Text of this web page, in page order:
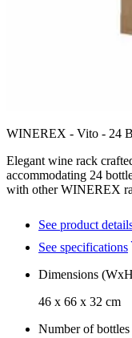
WINEREX - Vito - 24
Elegant wine rack
accommodating 24
with other WINEREX
See product
See specifications
Dimensions
46 x 66 x 32 cm
Number of